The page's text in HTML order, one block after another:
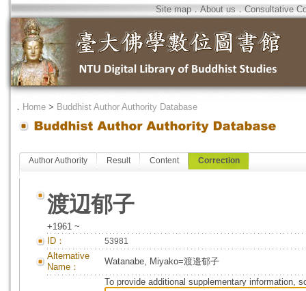
Site map．About us．Consultative
． Home > Buddhist Author Authority Database
Author Authority Result Content Correction
渡辺郁子
+1961 ~
ID：
53981
Alternative
Name：
Watanabe, Miyako=渡邉郁子
To provide additional supplementary information,